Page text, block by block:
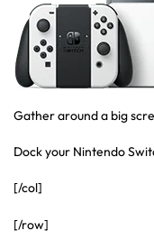
Gather around a big
Dock your Nintendo
[/col]
[/row]